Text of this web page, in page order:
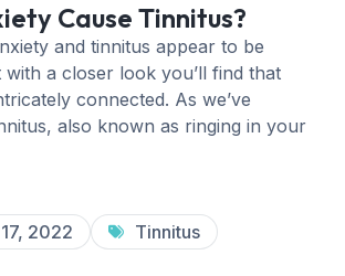
Cause Tinnitus?
and tinnitus appear to be
a closer look you’ll find that
connected. As we’ve
also known as ringing in your
2022 Tinnitus